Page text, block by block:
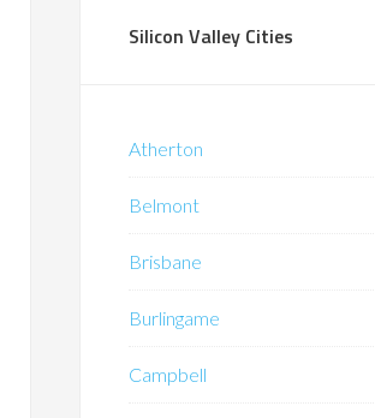
Silicon Valley Cities
Atherton
Belmont
Brisbane
Burlingame
Campbell